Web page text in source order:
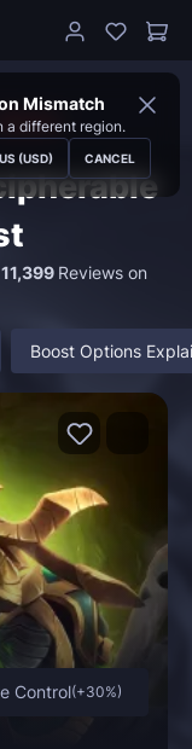
Mismatch
a different region.
(USD) CANCEL
11,399 Reviews on
Boost Options
Control(+30%)